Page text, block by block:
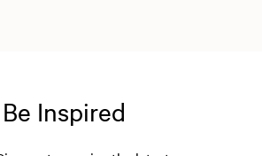
Be Inspired